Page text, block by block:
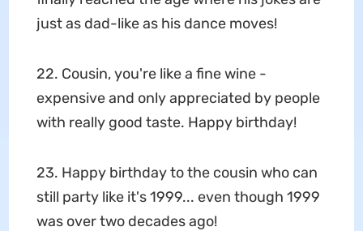
just as dad-like as his dance moves!
22. Cousin, you're like a fine wine -
expensive and only appreciated by people
with really good taste. Happy birthday!
23. Happy birthday to the cousin who can
still party like it's 1999... even though 1999
was over two decades ago!